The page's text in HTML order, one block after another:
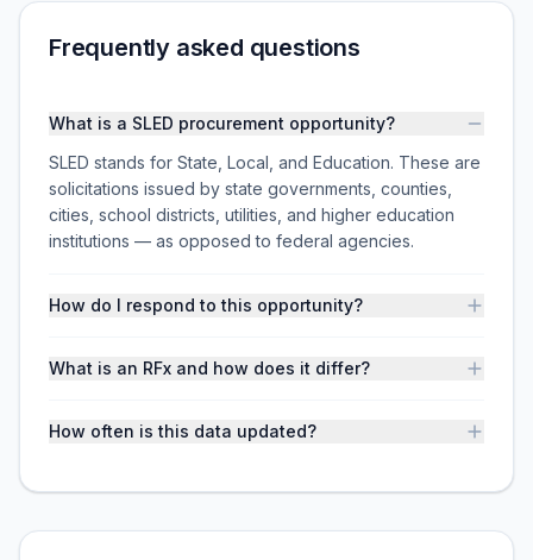
Frequently asked questions
What is a SLED procurement opportunity?
SLED stands for State, Local, and Education. These are
solicitations issued by state governments, counties,
cities, school districts, utilities, and higher education
institutions — as opposed to federal agencies.
How do I respond to this opportunity?
What is an RFx and how does it differ?
How often is this data updated?